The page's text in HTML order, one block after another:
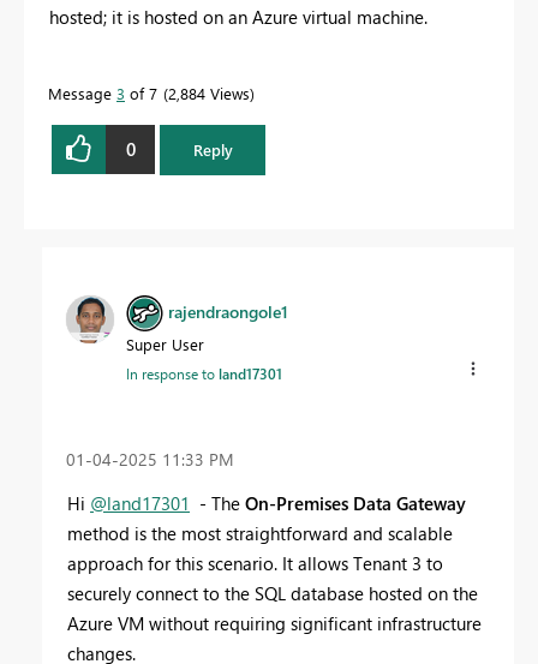
hosted; it is hosted on an Azure virtual machine.
Message 3 of 7 2,884 Views
0 Reply
rajendraongole1
Super User
In response toland17301
‎01-04-2025 11:33 PM
Hi @land17301 - The On-Premises Data Gateway
method is the most straightforward and scalable
approach for this scenario. It allows Tenant 3 to
securely connect to the SQL database hosted on the
Azure VM without requiring significant infrastructure
changes.